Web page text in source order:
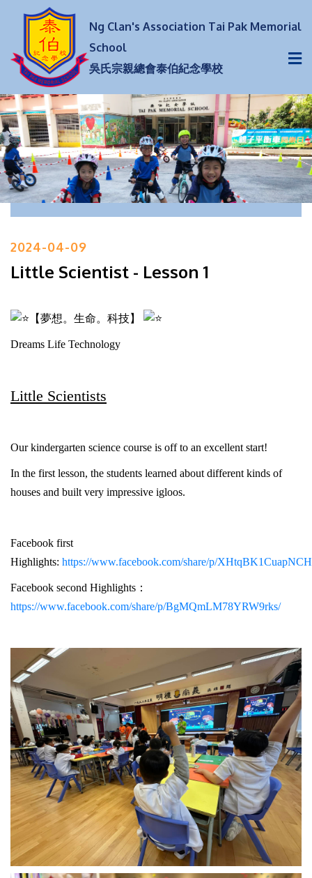
Ng Clan's Association Tai Pak Memorial
School
吳氏宗親總會泰伯紀念學校
2024-04-09
Little Scientist - Lesson 1
【夢想。生命。科技】
Dreams Life Technology
Little Scientists
Our kindergarten science course is off to an excellent start!
In the first lesson, the students learned about different kinds of
houses and built very impressive igloos.
Facebook first
Highlights: https://www.facebook.com/share/p/
Facebook second Highlights：
https://www.facebook.com/share/p/BgMQmLM78YRW9rks/